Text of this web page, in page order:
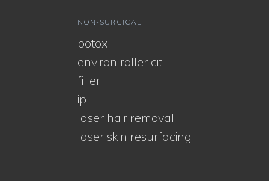
NON-SURGICAL
botox
environ roller cit
filler
ipl
laser hair removal
laser skin resurfacing